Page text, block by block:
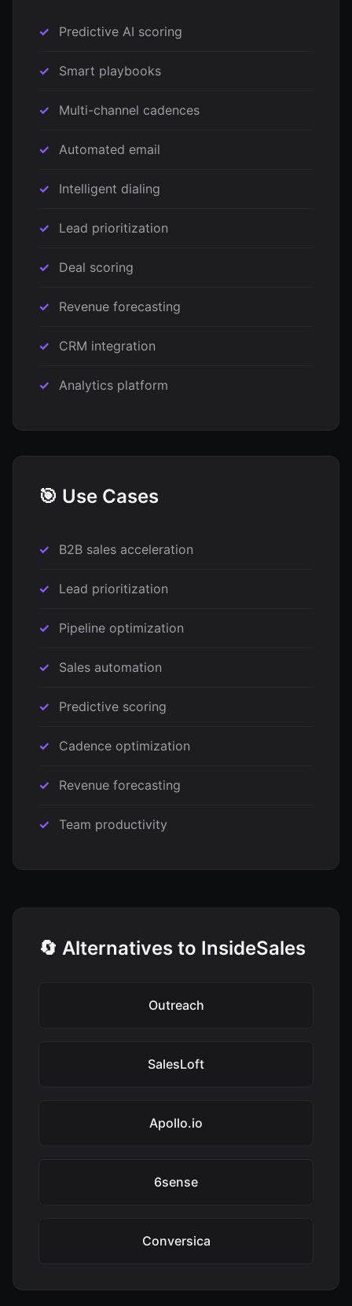
Predictive AI scoring
Smart playbooks
Multi-channel cadences
Automated email
Intelligent dialing
Lead prioritization
Deal scoring
Revenue forecasting
CRM integration
Analytics platform
🎯 Use Cases
B2B sales acceleration
Lead prioritization
Pipeline optimization
Sales automation
Predictive scoring
Cadence optimization
Revenue forecasting
Team productivity
🔄 Alternatives to InsideSales
Outreach
SalesLoft
Apollo.io
6sense
Conversica